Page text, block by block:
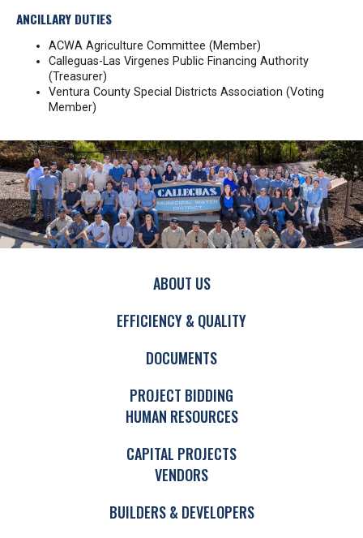
ANCILLARY DUTIES
ACWA Agriculture Committee (Member)
Calleguas-Las Virgenes Public Financing Authority
(Treasurer)
Ventura County Special Districts Association (Voting
Member)
ABOUT US
EFFICIENCY & QUALITY
DOCUMENTS
PROJECT BIDDING
HUMAN RESOURCES
CAPITAL PROJECTS
VENDORS
BUILDERS & DEVELOPERS